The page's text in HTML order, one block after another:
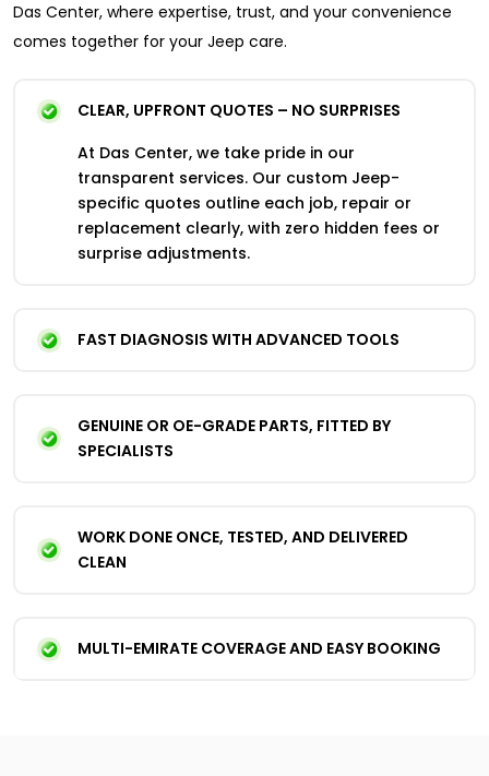
Das Center, where expertise, trust, and your convenience
comes together for your Jeep care.
CLEAR, UPFRONT QUOTES – NO SURPRISES
At Das Center, we take pride in our
transparent services. Our custom Jeep-
specific quotes outline each job, repair or
replacement clearly, with zero hidden fees or
surprise adjustments.
FAST DIAGNOSIS WITH ADVANCED TOOLS
GENUINE OR OE-GRADE PARTS, FITTED BY
SPECIALISTS
WORK DONE ONCE, TESTED, AND DELIVERED
CLEAN
MULTI-EMIRATE COVERAGE AND EASY BOOKING